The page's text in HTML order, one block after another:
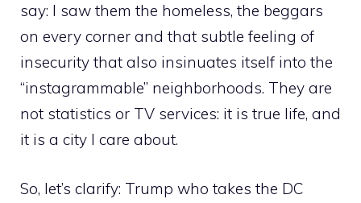
say: I saw them the homeless, the beggars
on every corner and that subtle feeling of
insecurity that also insinuates itself into the
“instagrammable” neighborhoods. They are
not statistics or TV services: it is true life, and
it is a city I care about.
So, let’s clarify: Trump who takes the DC